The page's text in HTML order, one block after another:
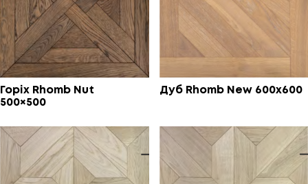
Горіх Rhomb Nut
500×500
Дуб Rhomb New 600х600